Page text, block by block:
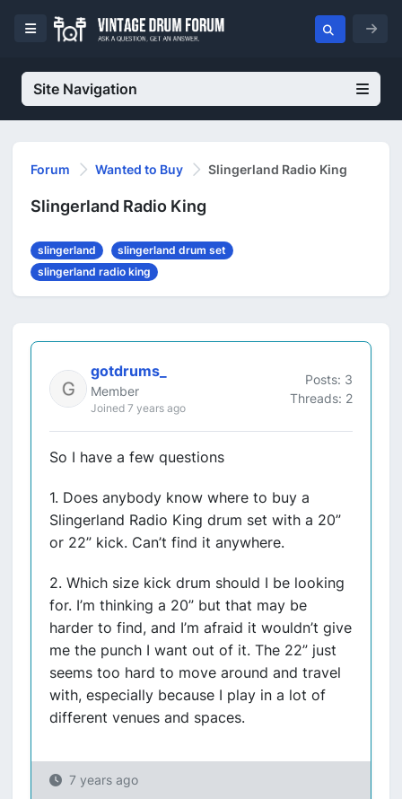
Site Navigation
Forum Wanted to Buy Slingerland Radio King
Slingerland Radio King
slingerland
slingerland drum set
slingerland radio king
gotdrums_
Member
Joined 7 years ago
Posts: 3
Threads: 2
So I have a few questions
1. Does anybody know where to buy a
Slingerland Radio King drum set with a 20”
or 22” kick. Can’t find it anywhere.
2. Which size kick drum should I be looking
for. I’m thinking a 20” but that may be
harder to find, and I’m afraid it wouldn’t give
me the punch I want out of it. The 22” just
seems too hard to move around and travel
with, especially because I play in a lot of
different venues and spaces.
7 years ago